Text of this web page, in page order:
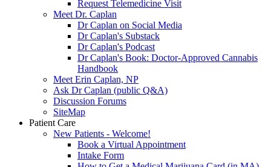
Request Telemedicine Visit
Meet Dr. Caplan
Dr Caplan on Social Media
Dr Caplan's Substack
Dr Caplan's Podcast
Dr Caplan's Book: Doctor-Approved Cannabis
Handbook
Meet Erin Caplan, NP
Ask Dr Caplan (public Q&A)
Discussion Forums
SiteMap
Patient Care
New Patients - Welcome!
Book a Virtual Appointment
Intake Form